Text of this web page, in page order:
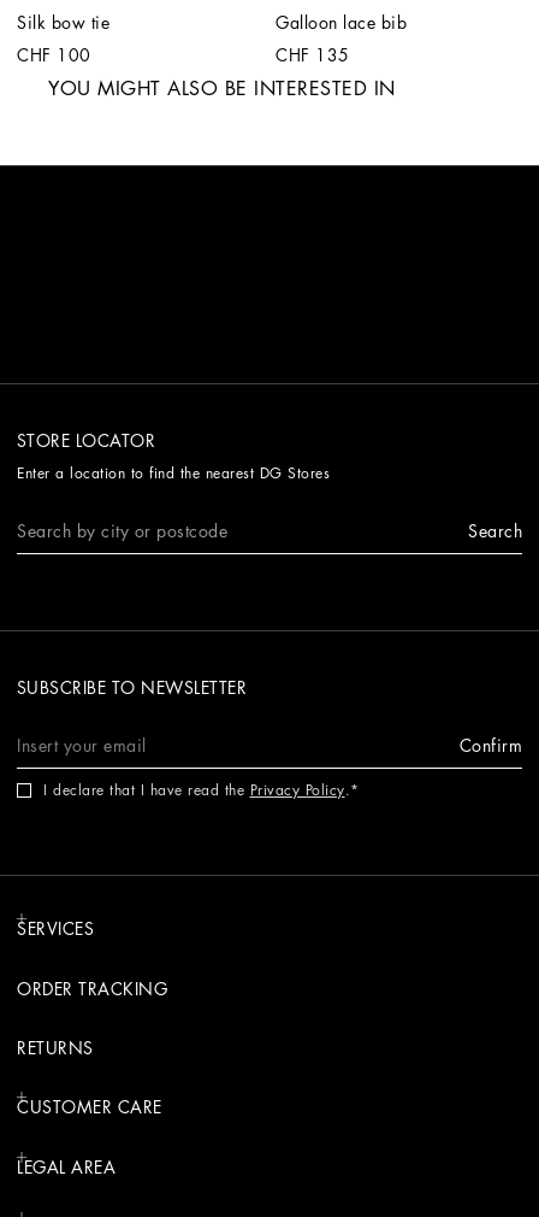
Silk bow tie
CHF 100
Galloon lace bib
CHF 135
YOU MIGHT ALSO BE INTERESTED IN
STORE LOCATOR
Enter a location to find the nearest DG Stores
Search
SUBSCRIBE TO NEWSLETTER
Confirm
I declare that I have read the Privacy Policy.
SERVICES
ORDER TRACKING
RETURNS
CUSTOMER CARE
LEGAL AREA